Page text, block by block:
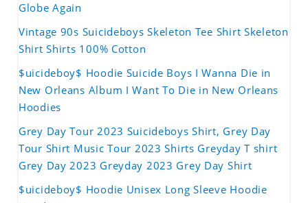
Globe Again
Vintage 90s Suicideboys Skeleton Tee Shirt Skeleton
Shirt Shirts 100% Cotton
$uicideboy$ Hoodie Suicide Boys I Wanna Die in
New Orleans Album I Want To Die in New Orleans
Hoodies
Grey Day Tour 2023 Suicideboys Shirt, Grey Day
Tour Shirt Music Tour 2023 Shirts Greyday T shirt
Grey Day 2023 Greyday 2023 Grey Day Shirt
$uicideboy$ Hoodie Unisex Long Sleeve Hoodie